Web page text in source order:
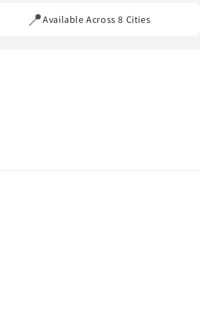
📍Available Across 8 Cities